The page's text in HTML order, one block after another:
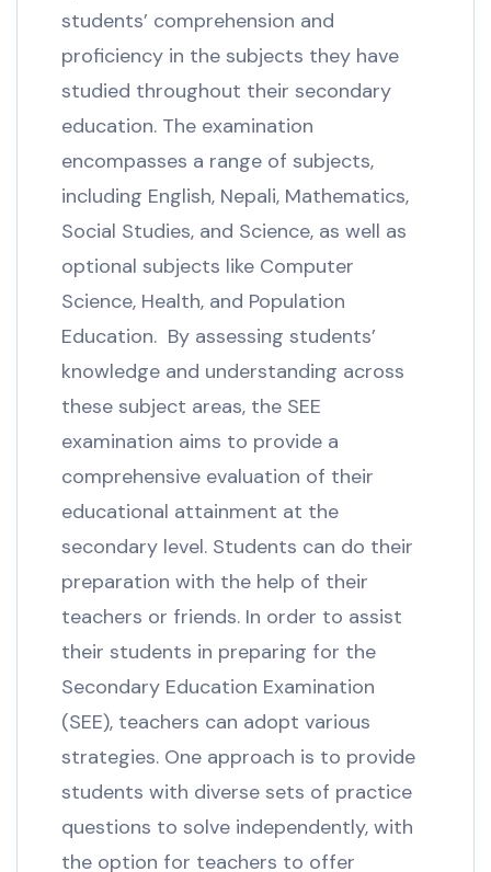
students’ comprehension and
proficiency in the subjects they have
studied throughout their secondary
education. The examination
encompasses a range of subjects,
including English, Nepali, Mathematics,
Social Studies, and Science, as well as
optional subjects like Computer
Science, Health, and Population
Education. By assessing students’
knowledge and understanding across
these subject areas, the SEE
examination aims to provide a
comprehensive evaluation of their
educational attainment at the
secondary level. Students can do their
preparation with the help of their
teachers or friends. In order to assist
their students in preparing for the
Secondary Education Examination
(SEE), teachers can adopt various
strategies. One approach is to provide
students with diverse sets of practice
questions to solve independently, with
the option for teachers to offer